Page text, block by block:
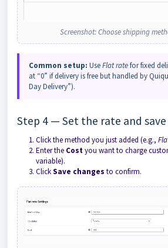
Screenshot: Choose shipping
Common setup: UseFlat ratefor fixed
at “0” if delivery is free but handled by
Day Delivery”).
Step 4 — Set the rate and save
Click the method you just added (e.g.,
Enter the Costyou want to charge
variable).
ClickSave changes to confirm.